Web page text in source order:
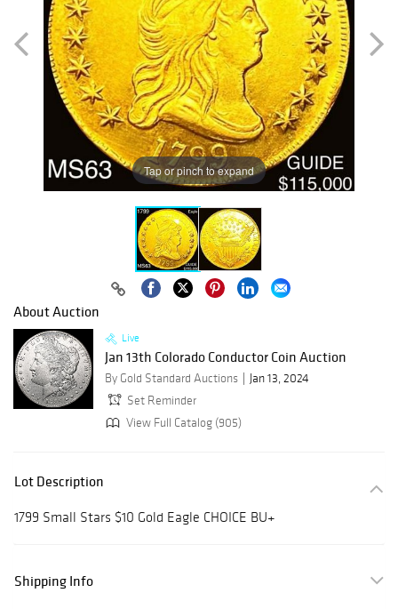
Tap or pinch to expand
About Auction
Live
Jan 13th Colorado Conductor Coin Auction
By Gold Standard Auctions
Jan 13, 2024
Set Reminder
View Full Catalog (905)
Lot Description
1799 Small Stars $10 Gold Eagle CHOICE BU+
Shipping Info